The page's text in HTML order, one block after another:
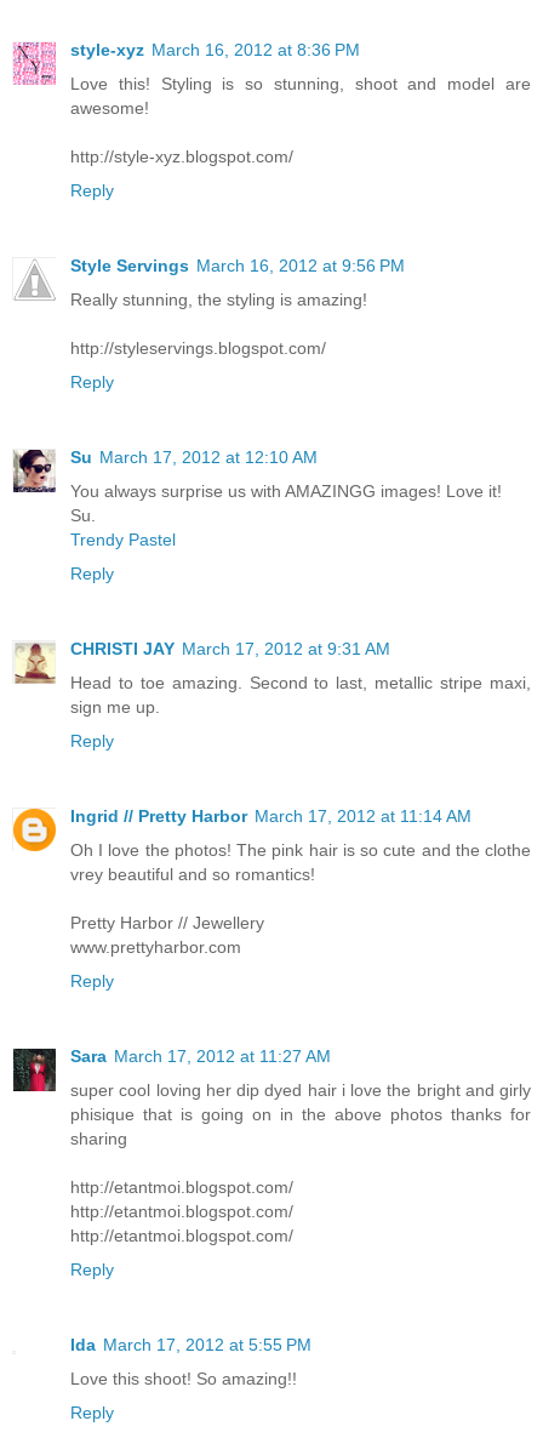
style-xyz March 16, 2012 at 8:36 PM
Love this! Styling is so stunning, shoot and model are
awesome!
http://style-xyz.blogspot.com/
Reply
Style Servings March 16, 2012 at 9:56 PM
Really stunning, the styling is amazing!
http://styleservings.blogspot.com/
Reply
Su March 17, 2012 at 12:10 AM
You always surprise us with AMAZINGG images! Love it!
Su.
Trendy Pastel
Reply
CHRISTI JAY March 17, 2012 at 9:31 AM
Head to toe amazing. Second to last, metallic stripe maxi,
sign me up.
Reply
Ingrid // Pretty Harbor March 17, 2012 at 11:14 AM
Oh I love the photos! The pink hair is so cute and the clothe
vrey beautiful and so romantics!
Pretty Harbor // Jewellery
www.prettyharbor.com
Reply
Sara March 17, 2012 at 11:27 AM
super cool loving her dip dyed hair i love the bright and girly
phisique that is going on in the above photos thanks for
sharing
http://etantmoi.blogspot.com/
http://etantmoi.blogspot.com/
http://etantmoi.blogspot.com/
Reply
Ida March 17, 2012 at 5:55 PM
Love this shoot! So amazing!!
Reply